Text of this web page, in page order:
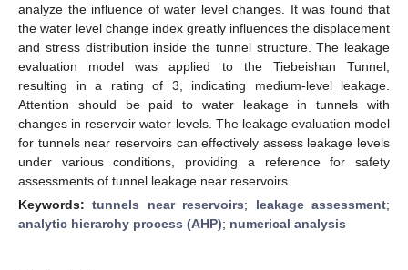
analyze the influence of water level changes. It was found that
the water level change index greatly influences the displacement
and stress distribution inside the tunnel structure. The leakage
evaluation model was applied to the Tiebeishan Tunnel,
resulting in a rating of 3, indicating medium-level leakage.
Attention should be paid to water leakage in tunnels with
changes in reservoir water levels. The leakage evaluation model
for tunnels near reservoirs can effectively assess leakage levels
under various conditions, providing a reference for safety
assessments of tunnel leakage near reservoirs.
Keywords:tunnels near reservoirs; leakage assessment;
analytic hierarchy process (AHP); numerical analysis